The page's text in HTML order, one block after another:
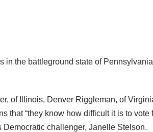
in the battleground state of
of Illinois, Denver Riggleman, of
that “they know how difficult it is to vote
Democratic challenger, Janelle Stelson.